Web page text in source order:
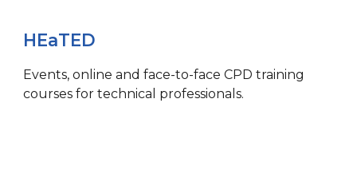
HEaTED
Events, online and face-to-face CPD training
courses for technical professionals.